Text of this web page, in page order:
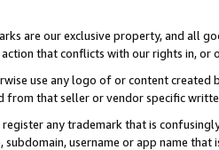
are our exclusive property, and all
that conflicts with our rights in, or
use any logo of or content
from that seller or vendor specific
any trademark that is
subdomain, username or app name